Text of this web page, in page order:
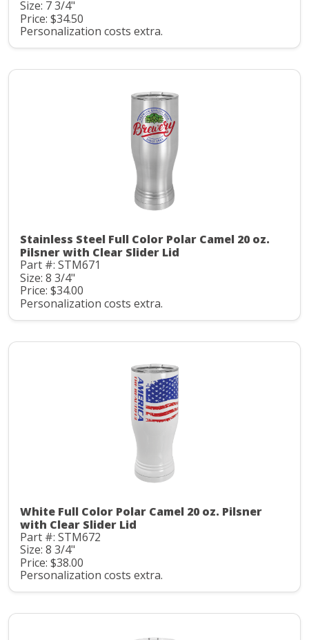
Size: 7 3/4"
Price: $34.50
Personalization costs extra.
Stainless Steel Full Color Polar Camel 20 oz.
Pilsner with Clear Slider Lid
Part #: STM671
Size: 8 3/4"
Price: $34.00
Personalization costs extra.
White Full Color Polar Camel 20 oz. Pilsner
with Clear Slider Lid
Part #: STM672
Size: 8 3/4"
Price: $38.00
Personalization costs extra.